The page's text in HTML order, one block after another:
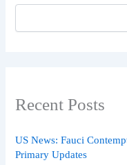
Recent Posts
US News: Fauci
Primary Updates